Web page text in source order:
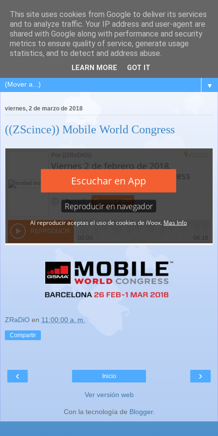
▼
viernes, 2 de marzo de 2018
((ZScince)) Mobile World Congress
ZRaDiO en 11:00:00 a. m.
Compartir
‹ ›
Inicio
Ver versión web
Con la tecnología de Blogger.
This site uses cookies from Google to deliver its services
and to analyze traffic. Your IP address and user-agent are
shared with Google along with performance and security
metrics to ensure quality of service, generate usage
statistics, and to detect and address abuse.
LEARN MORE GOT IT